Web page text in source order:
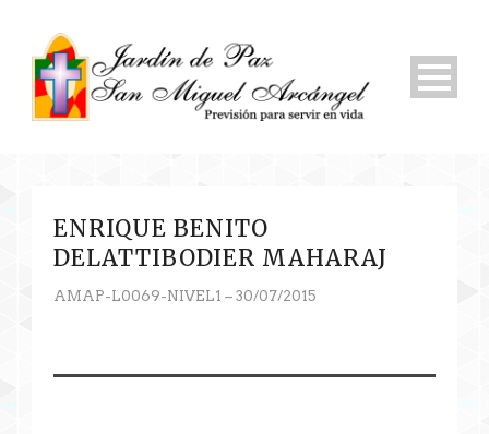
ENRIQUE BENITO
DELATTIBODIER MAHARAJ
AMAP-L0069-NIVEL1 – 30/07/2015